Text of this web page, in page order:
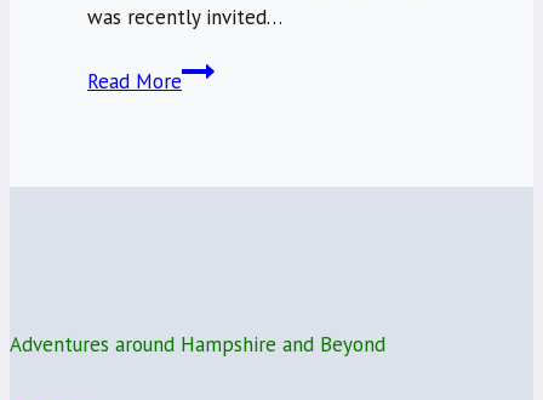
was recently invited…
Read MoreExperience
Thruxton
Adventures around Hampshire and Beyond